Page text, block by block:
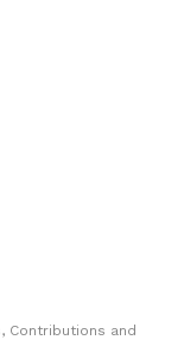
Contributions and